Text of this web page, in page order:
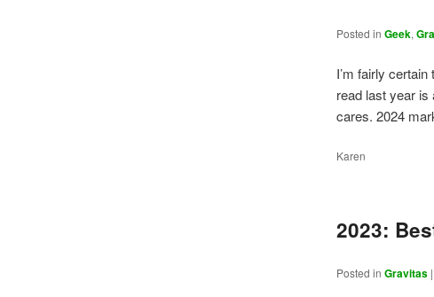
Posted in Geek,
I’m fairly
read last year is
cares. 2024
Karen
2023:
Posted in Gravitas